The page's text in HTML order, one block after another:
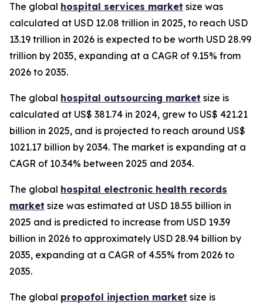
The global hospital services market size was
calculated at USD 12.08 trillion in 2025, to reach USD
13.19 trillion in 2026 is expected to be worth USD 28.99
trillion by 2035, expanding at a CAGR of 9.15% from
2026 to 2035.
The global hospital outsourcing market size is
calculated at US$ 381.74 in 2024, grew to US$ 421.21
billion in 2025, and is projected to reach around US$
1021.17 billion by 2034. The market is expanding at a
CAGR of 10.34% between 2025 and 2034.
The global hospital electronic health records
market size was estimated at USD 18.55 billion in
2025 and is predicted to increase from USD 19.39
billion in 2026 to approximately USD 28.94 billion by
2035, expanding at a CAGR of 4.55% from 2026 to
2035.
The global propofol injection market size is